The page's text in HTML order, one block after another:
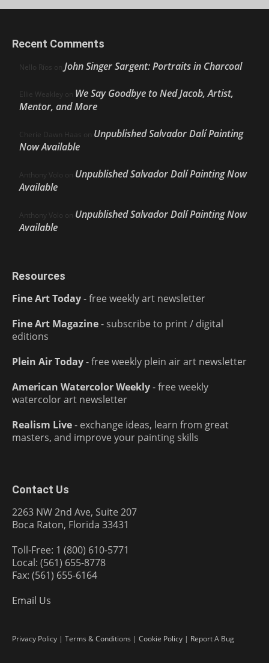
Recent Comments
Nello Ríos on John Singer Sargent: Portraits in Charcoal
Ellie Weakley on We Say Goodbye to Ned Jacob, Artist,
Mentor, and More
Cherie Dawn Haas on Unpublished Salvador Dalí Painting
Now Available
Anthony Volo on Unpublished Salvador Dalí Painting Now
Available
Anthony Volo on Unpublished Salvador Dalí Painting Now
Available
Resources
Fine Art Today- free weekly art newsletter
Fine Art Magazine- subscribe to print / digital
editions
Plein Air Today- free weekly plein air art newsletter
American Watercolor Weekly- free weekly
watercolor art newsletter
Realism Live- exchange ideas, learn from great
masters, and improve your painting skills
Contact Us
2263 NW 2nd Ave, Suite 207
Boca Raton, Florida 33431
Toll-Free: 1 (800) 610-5771
Local: (561) 655-8778
Fax: (561) 655-6164
Email Us
Privacy Policy | Terms & Conditions | Cookie Policy | Report A Bug